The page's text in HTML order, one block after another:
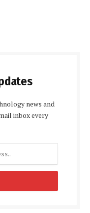
news and
inbox every